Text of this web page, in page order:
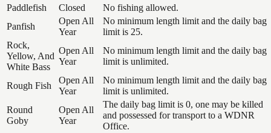
Paddlefish Closed
No fishing allowed.
Panfish
Open All
Year
No minimum length limit and the daily bag
limit is 25.
Rock,
Yellow, And
White Bass
Open All
Year
No minimum length limit and the daily bag
limit is unlimited.
Rough Fish
Open All
Year
No minimum length limit and the daily bag
limit is unlimited.
Round
Goby
Open All
Year
The daily bag limit is 0, one may be killed
and possessed for transport to a WDNR
Office.